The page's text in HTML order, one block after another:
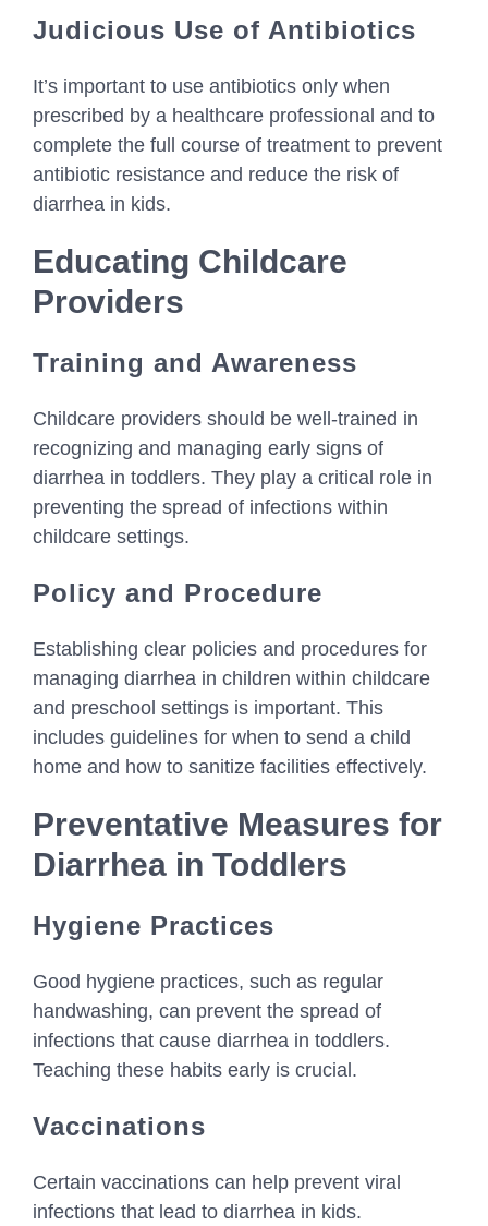
Judicious Use of Antibiotics
It’s important to use antibiotics only when
prescribed by a healthcare professional and to
complete the full course of treatment to prevent
antibiotic resistance and reduce the risk of
diarrhea in kids.
Educating Childcare
Providers
Training and Awareness
Childcare providers should be well-trained in
recognizing and managing early signs of
diarrhea in toddlers. They play a critical role in
preventing the spread of infections within
childcare settings.
Policy and Procedure
Establishing clear policies and procedures for
managing diarrhea in children within childcare
and preschool settings is important. This
includes guidelines for when to send a child
home and how to sanitize facilities effectively.
Preventative Measures for
Diarrhea in Toddlers
Hygiene Practices
Good hygiene practices, such as regular
handwashing, can prevent the spread of
infections that cause diarrhea in toddlers.
Teaching these habits early is crucial.
Vaccinations
Certain vaccinations can help prevent viral
infections that lead to diarrhea in kids.